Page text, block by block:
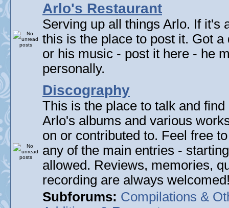
Arlo's Restaurant
Serving up all things Arlo. If it's
this is the place to post it. Got a
or his music - post it here - he
personally.
Discography
This is the place to talk and
Arlo's albums and various
on or contributed to. Feel free
any of the main entries -
allowed. Reviews, memories,
recording are always
Subforums: Compilations &